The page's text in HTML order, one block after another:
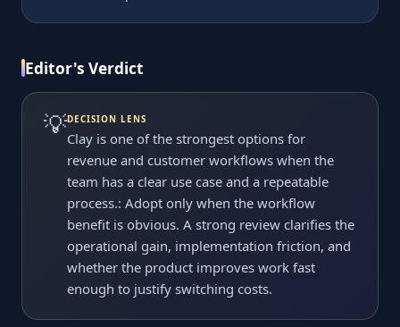
Editor's Verdict
💡DECISION LENS
Clay is one of the strongest options for
revenue and customer workflows when the
team has a clear use case and a repeatable
process.: Adopt only when the workflow
benefit is obvious. A strong review clarifies the
operational gain, implementation friction, and
whether the product improves work fast
enough to justify switching costs.